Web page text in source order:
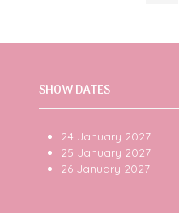
SHOW DATES
24 January 2027
25 January 2027
26 January 2027